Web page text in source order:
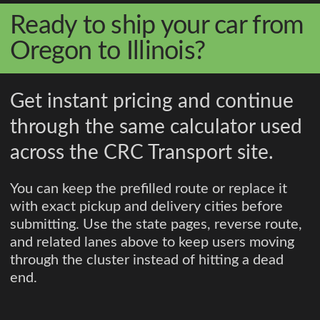
Ready to ship your car from
Oregon to Illinois?
Get instant pricing and continue
through the same calculator used
across the CRC Transport site.
You can keep the prefilled route or replace it
with exact pickup and delivery cities before
submitting. Use the state pages, reverse route,
and related lanes above to keep users moving
through the cluster instead of hitting a dead
end.